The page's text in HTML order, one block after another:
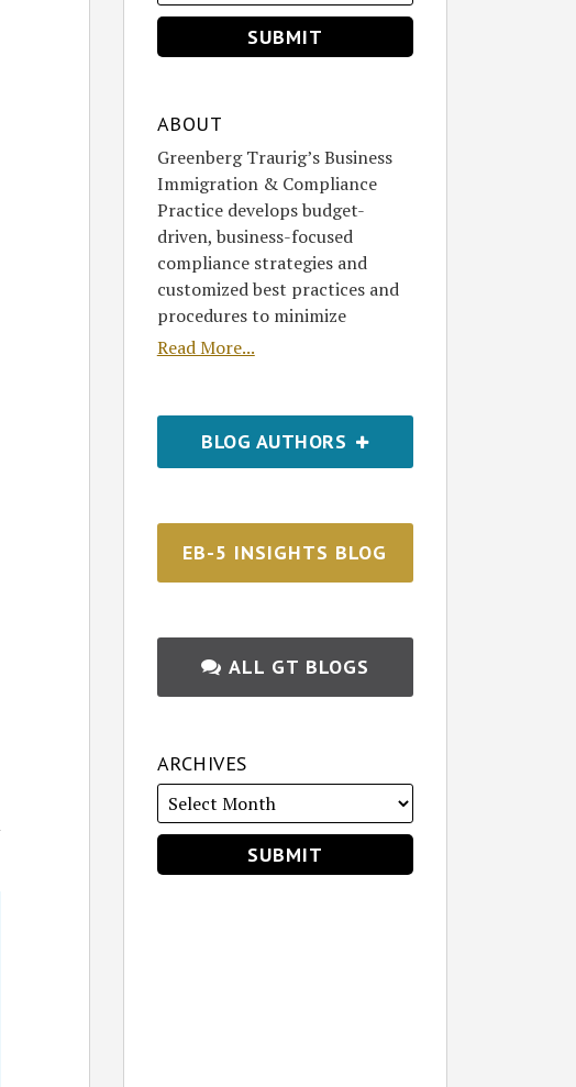
ABOUT
Greenberg Traurig’s Business
Immigration & Compliance
Practice develops budget-
driven, business-focused
compliance strategies and
customized best practices and
procedures to minimize
Read More...
BLOG AUTHORS
EB-5 INSIGHTS BLOG
ALL GT BLOGS
ARCHIVES